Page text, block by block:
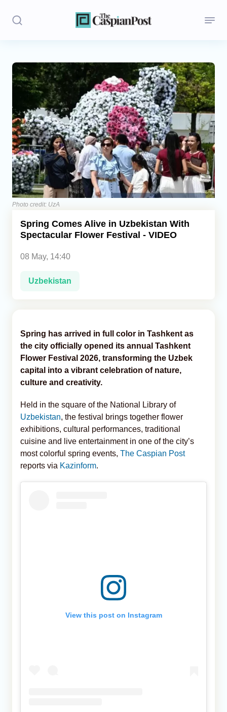
Stories
Politics
Opinion
Regions
Iran
Central Asia
Economics
Caucasus
Photo credit: UzA
Spring Comes Alive in Uzbekistan With
Spectacular Flower Festival - VIDEO
08 May, 14:40
Uzbekistan
Spring has arrived in full color in Tashkent as
the city officially opened its annual Tashkent
Flower Festival 2026, transforming the Uzbek
capital into a vibrant celebration of nature,
culture and creativity.
Held in the square of the National Library of
Uzbekistan, the festival brings together flower
exhibitions, cultural performances, traditional
cuisine and live entertainment in one of the city’s
most colorful spring events, The Caspian Post
reports via Kazinform.
View this post on Instagram